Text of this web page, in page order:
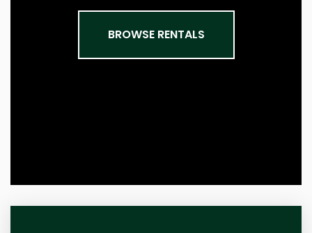
BROWSE RENTALS